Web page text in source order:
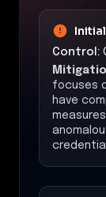
Control:
focuses
have